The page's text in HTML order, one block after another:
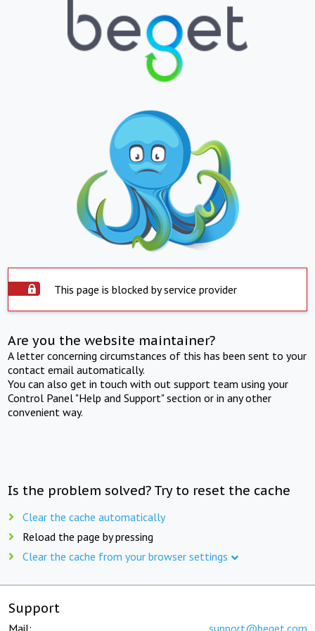
This page is blocked by service provider
Are you the website maintainer?
A letter concerning circumstances of this has been sent to your
contact email automatically.
You can also get in touch with out support team using your
Control Panel "Help and Support" section or in any other
convenient way.
Is the problem solved? Try to reset the cache
Clear the cache automatically
Reload the page by pressing
Clear the cache from your browser settings
Support
Mail: support@beget.com